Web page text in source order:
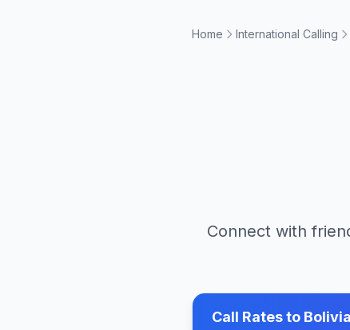
Home International Calling
Connect with
Call Rates to Bolivia